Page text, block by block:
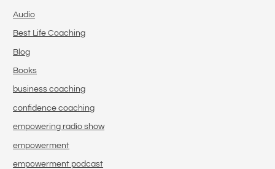
Audio
Best Life Coaching
Blog
Books
business coaching
confidence coaching
empowering radio show
empowerment
empowerment podcast